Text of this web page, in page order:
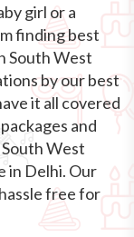
girl or a
finding best
South West
by our best
it all covered
and
West
in Delhi. Our
free for